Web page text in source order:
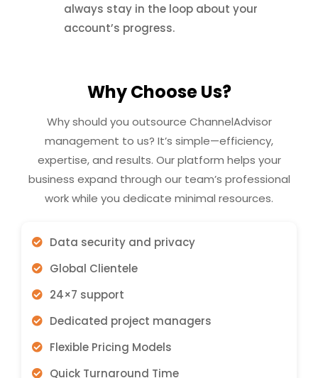
always stay in the loop about your
account’s progress.
Why Choose Us?
Why should you outsource ChannelAdvisor
management to us? It’s simple—efficiency,
expertise, and results. Our platform helps your
business expand through our team’s professional
work while you dedicate minimal resources.
Data security and privacy
Global Clientele
24×7 support
Dedicated project managers
Flexible Pricing Models
Quick Turnaround Time